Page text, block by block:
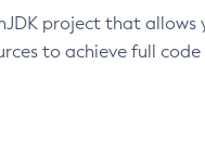
project that
to achieve full code